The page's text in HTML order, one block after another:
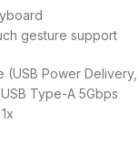
gesture support
(USB Power Delivery,
Type-A 5Gbps